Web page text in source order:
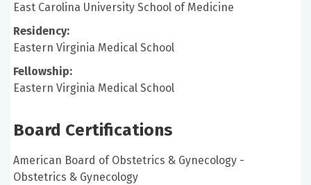
East Carolina University School of Medicine
Residency:
Eastern Virginia Medical School
Fellowship:
Eastern Virginia Medical School
Board Certifications
American Board of Obstetrics & Gynecology -
Obstetrics & Gynecology